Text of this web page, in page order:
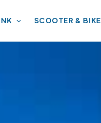
SCOOTER & BIKE